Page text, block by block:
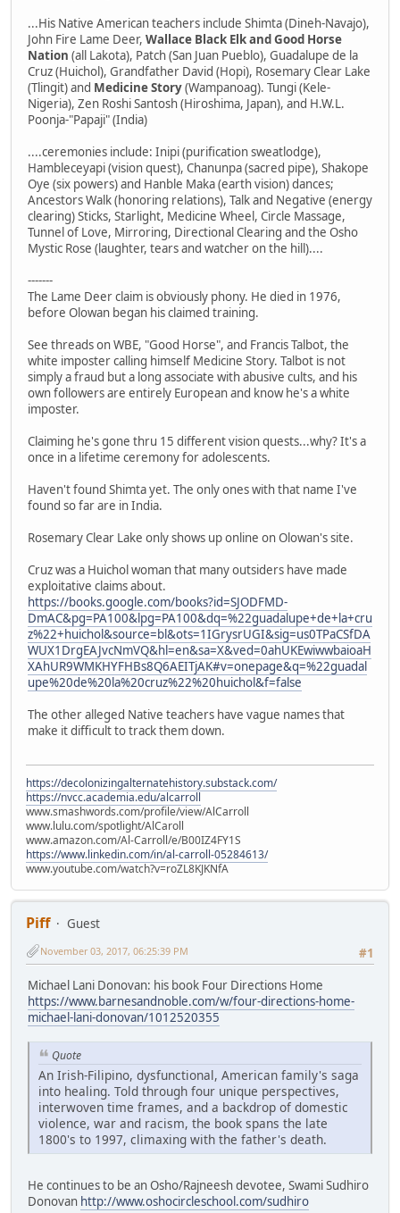
...His Native American teachers include Shimta (Dineh-Navajo),
John Fire Lame Deer, Wallace Black Elk and Good Horse
Nation (all Lakota), Patch (San Juan Pueblo), Guadalupe de la
Cruz (Huichol), Grandfather David (Hopi), Rosemary Clear Lake
(Tlingit) and Medicine Story(Wampanoag). Tungi (Kele-
Nigeria), Zen Roshi Santosh (Hiroshima, Japan), and H.W.L.
Poonja-"Papaji" (India)
....ceremonies include: Inipi (purification sweatlodge),
Hambleceyapi (vision quest), Chanunpa (sacred pipe), Shakope
Oye (six powers) and Hanble Maka (earth vision) dances;
Ancestors Walk (honoring relations), Talk and Negative (energy
clearing) Sticks, Starlight, Medicine Wheel, Circle Massage,
Tunnel of Love, Mirroring, Directional Clearing and the Osho
Mystic Rose (laughter, tears and watcher on the hill)....
-------
The Lame Deer claim is obviously phony. He died in 1976,
before Olowan began his claimed training.
See threads on WBE, "Good Horse", and Francis Talbot, the
white imposter calling himself Medicine Story. Talbot is not
simply a fraud but a long associate with abusive cults, and his
own followers are entirely European and know he's a white
imposter.
Claiming he's gone thru 15 different vision quests...why? It's a
once in a lifetime ceremony for adolescents.
Haven't found Shimta yet. The only ones with that name I've
found so far are in India.
Rosemary Clear Lake only shows up online on Olowan's site.
Cruz was a Huichol woman that many outsiders have made
exploitative claims about.
https://books.google.com/books?id=SJODFMD-
DmAC&pg=PA100&lpg=PA100&dq=%22guadalupe+de+la+cru
z%22+huichol&source=bl&ots=1IGrysrUGI&sig=us0TPaCSfDA
WUX1DrgEAJvcNmVQ&hl=en&sa=X&ved=0ahUKEwiwwbaioaH
XAhUR9WMKHYFHBs8Q6AEITjAK#v=onepage&q=%22guadal
upe%20de%20la%20cruz%22%20huichol&f=false
The other alleged Native teachers have vague names that
make it difficult to track them down.
https://decolonizingalternatehistory.substack.com/
https://nvcc.academia.edu/alcarroll
www.smashwords.com/profile/view/AlCarroll
www.lulu.com/spotlight/AlCaroll
www.amazon.com/Al-Carroll/e/B00IZ4FY1S
https://www.linkedin.com/in/al-carroll-05284613/
www.youtube.com/watch?v=roZL8KJKNfA
Piff
Guest
#1
November 03, 2017, 06:25:39 PM
Michael Lani Donovan: his book Four Directions Home
https://www.barnesandnoble.com/w/four-directions-home-
michael-lani-donovan/1012520355
Quote
An Irish-Filipino, dysfunctional, American family's saga
into healing. Told through four unique perspectives,
interwoven time frames, and a backdrop of domestic
violence, war and racism, the book spans the late
1800's to 1997, climaxing with the father's death.
He continues to be an Osho/Rajneesh devotee, Swami Sudhiro
Donovan http://www.oshocircleschool.com/sudhiro